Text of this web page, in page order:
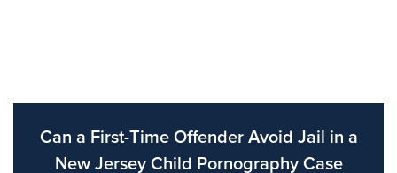
Can a First-Time Offender Avoid Jail in a
New Jersey Child Pornography Case